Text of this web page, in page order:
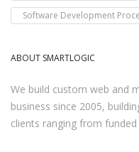
Software Development
ABOUT SMARTLOGIC
We build custom web and
business since 2005,
clients ranging from